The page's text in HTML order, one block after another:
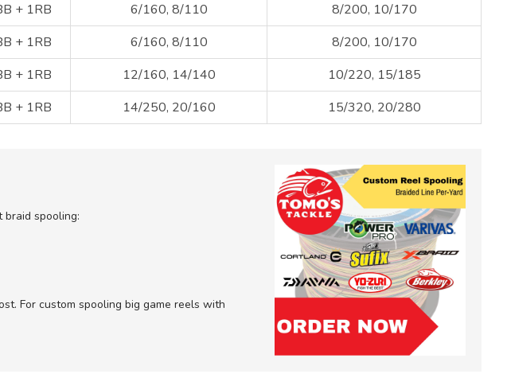
+ 1RB 6/160, 8/110
8/200, 10/170
+ 1RB 6/160, 8/110
8/200, 10/170
+ 1RB 12/160, 14/140
10/220, 15/185
+ 1RB 14/250, 20/160 15/320, 20/280
spooling:
For custom spooling big game reels with